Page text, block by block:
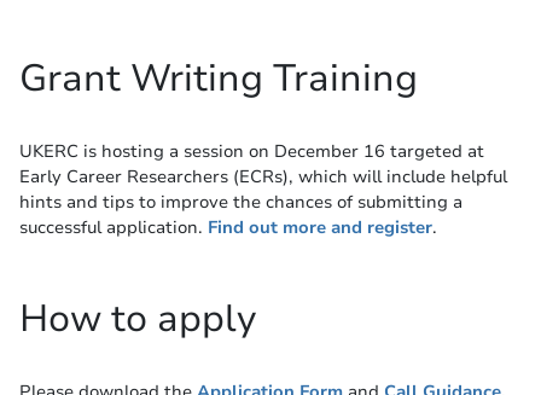
Grant Writing Training
UKERC is hosting a session on December 16 targeted at
Early Career Researchers (ECRs), which will include helpful
hints and tips to improve the chances of submitting a
successful application. Find out more and register.
How to apply